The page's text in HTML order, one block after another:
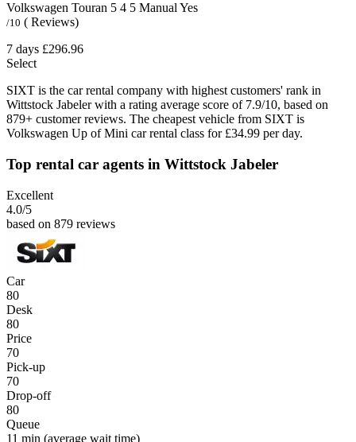
Volkswagen Touran 5 4 5 ManualYes
/10 ( Reviews)
7 days £296.96
Select
SIXT is the car rental company with highest customers' rank in
Wittstock Jabeler with a rating average score of 7.9/10, based on
879+ customer reviews. The cheapest vehicle from SIXT is
Volkswagen Up of Mini car rental class for £34.99 per day.
Top rental car agents in Wittstock Jabeler
Excellent
4.0/5
based on 879 reviews
Car
80
Desk
80
Price
70
Pick-up
70
Drop-off
80
Queue
11 min (average wait time)